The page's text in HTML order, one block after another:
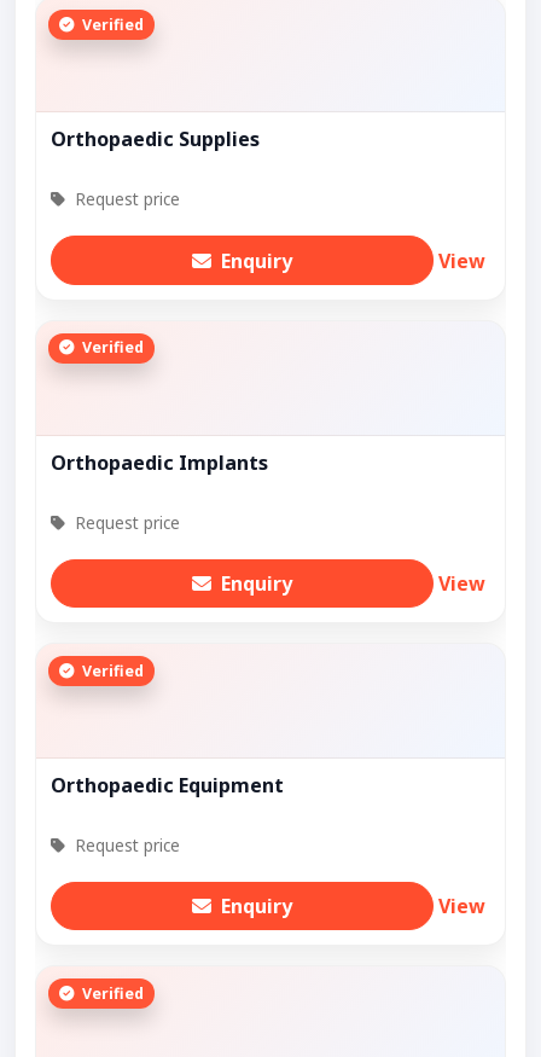
Verified
Orthopaedic Supplies
Request price
Enquiry View
Verified
Orthopaedic Implants
Request price
Enquiry View
Verified
Orthopaedic Equipment
Request price
Enquiry View
Verified